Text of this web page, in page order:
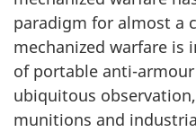
paradigm for almost a
mechanized warfare is
of portable anti-
ubiquitous
munitions and